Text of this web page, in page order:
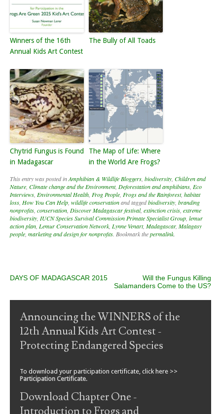
Winners of the 16th
Annual Kids Art Contest
The Bully of All Toads
Chytrid Fungus is Found
in Madagascar
The Map of Life: Where
in the World Are Frogs?
This entry was posted inAmphibian & Wildlife Bloggers biodiversity Children and
Nature Climate change and the Environment, Deforestation and amphibians Eco
Interviews Environmental Health Frog People Frogs and the Rainforest, habitat
loss How You Can Help wildlife conservationand taggedbiodiversity branding
nonprofits conservation Discover Madagascar festival, extinction crisis extreme
biodiversity IUCN Species Survival Commission Primate Specialist Group lemur
action plan Lemur Conservation Network, Lynne Venart, Madagascar, Malagasy
people marketing and design for nonprofits . Bookmark thepermalink.
Post navigation
DAYS OF MADAGASCAR 2015
Will the Fungus Killing
Salamanders Come to the US?
Announcing the WINNERS of the
12th Annual Kids Art Contest -
Protecting Endangered Species
To download your participation certificate, click here >>
Participation Certificate.
Download Chapter One -
Introduction to Frogs and